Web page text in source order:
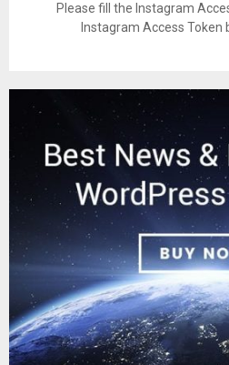
Please fill the Instagram
Instagram Access Token